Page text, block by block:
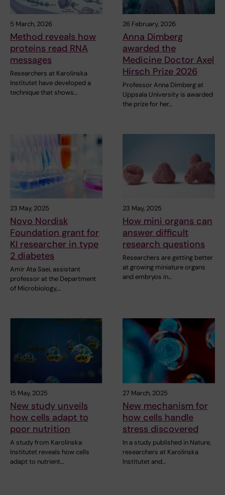
5 March, 2026
Method reveals how
proteins read RNA
messages
Researchers at Karolinska
Institutet have developed a
technique that shows…
26 February, 2026
Anna Dimberg
awarded the
Medicine Doctor Axel
Hirsch Prize 2026
Professor Anna Dimberg at
Uppsala University is awarded
the prize for her…
23 May, 2025
Novo Nordisk
Foundation grant for
KI researcher in type
2 diabetes
Amir Ata Saei, assistant
professor at the Department
of Microbiology,…
23 May, 2025
How mini organs can
answer difficult
research questions
Researchers are getting better
at growing miniature organs
and embryos in…
15 May, 2025
New study unveils
how cells adapt to
poor nutrition
A study from Karolinska
Institutet reveals how cells
adapt to nutrient…
27 March, 2025
New mechanism for
how cells handle
stress discovered
In a study published in Nature,
researchers at Karolinska
Institutet and…